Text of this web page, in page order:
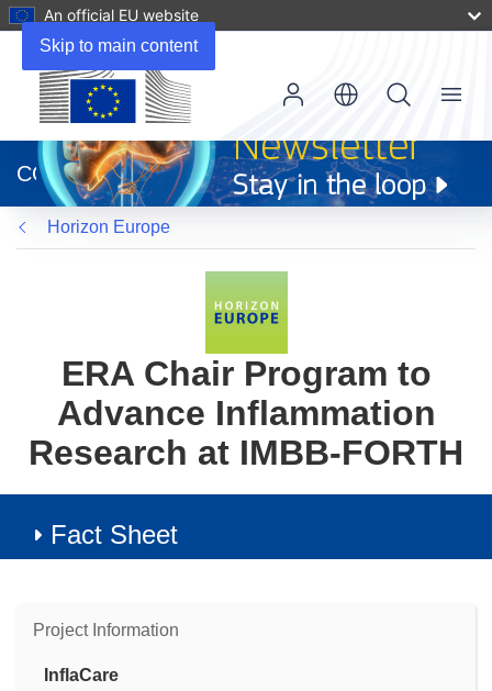
Skip to main content
An official EU website
new
window)
CORDIS
Menu
Horizon Europe
ERA Chair Program to
Advance Inflammation
Research at IMBB-FORTH
Fact Sheet
Project Information
InflaCare